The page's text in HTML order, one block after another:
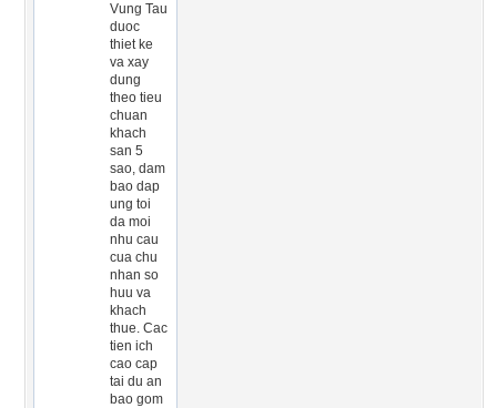
Vung Tau
duoc
thiet ke
va xay
dung
theo tieu
chuan
khach
san 5
sao, dam
bao dap
ung toi
da moi
nhu cau
cua chu
nhan so
huu va
khach
thue. Cac
tien ich
cao cap
tai du an
bao gom